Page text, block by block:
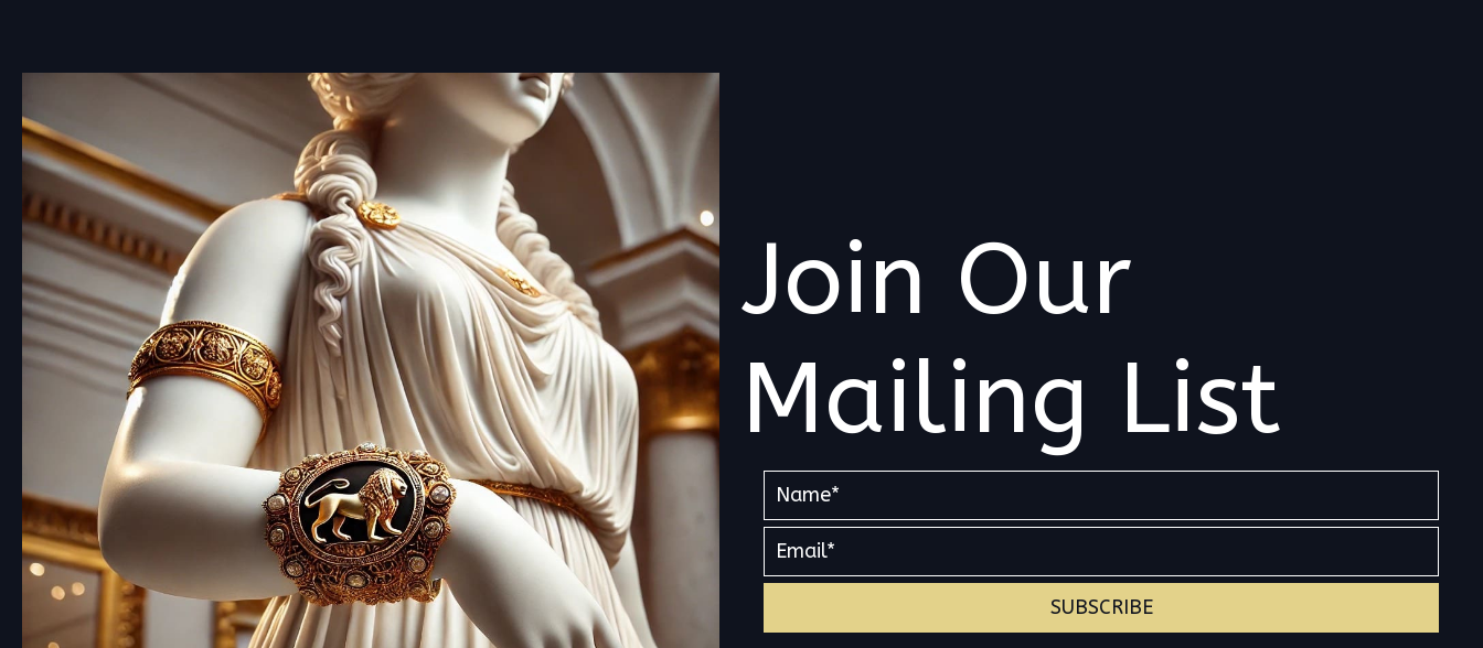
Join Our
Mailing List
SUBSCRIBE